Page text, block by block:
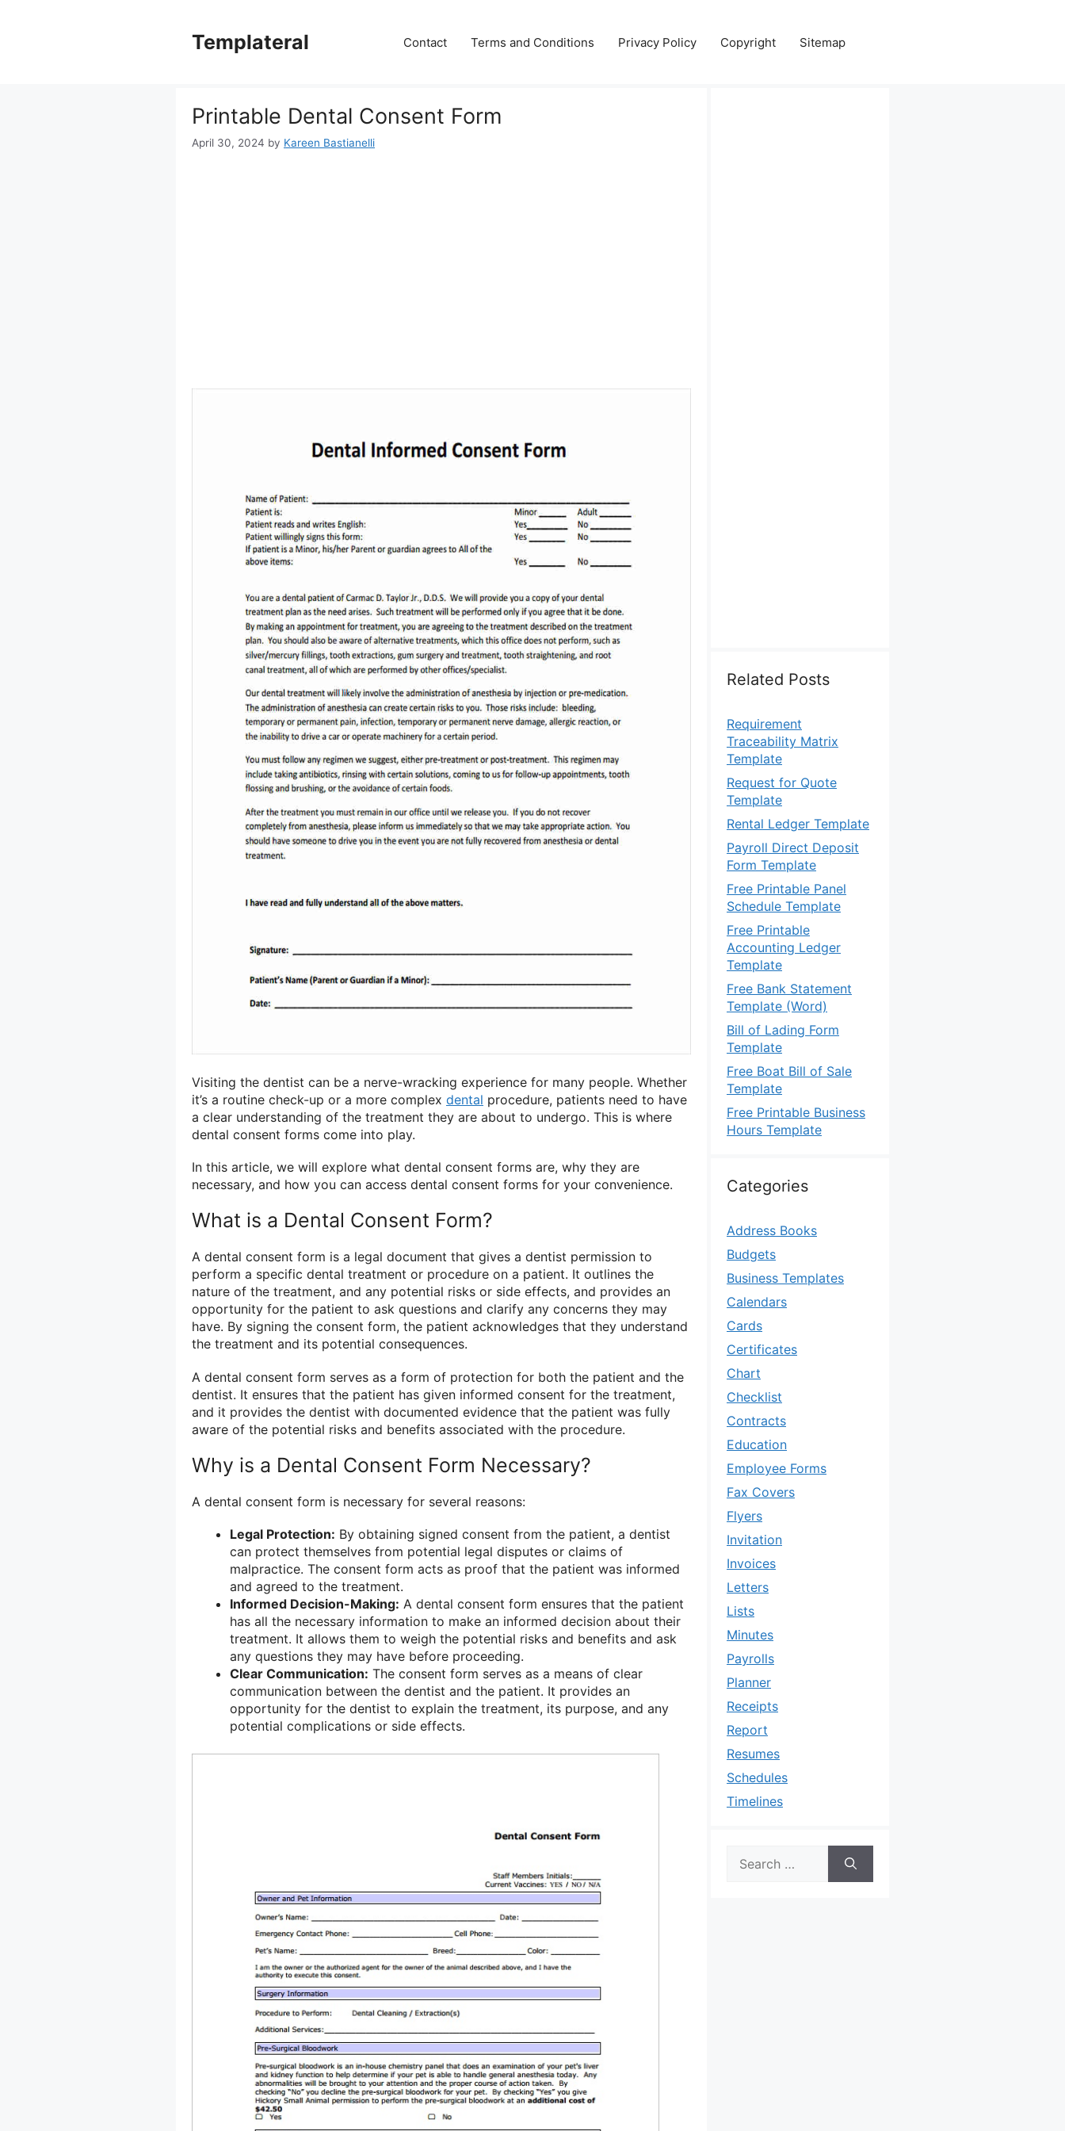
Templateral Contact Terms and Conditions Privacy Policy Copyright Sitemap
Printable Dental Consent Form
April 30, 2024 by Kareen Bastianelli
Visiting the dentist can be a nerve-wracking experience for many people. Whether
it’s a routine check-up or a more complex dental procedure, patients need to have
a clear understanding of the treatment they are about to undergo. This is where
dental consent forms come into play.
In this article, we will explore what dental consent forms are, why they are
necessary, and how you can access dental consent forms for your convenience.
What is a Dental Consent Form?
A dental consent form is a legal document that gives a dentist permission to
perform a specific dental treatment or procedure on a patient. It outlines the
nature of the treatment, and any potential risks or side effects, and provides an
opportunity for the patient to ask questions and clarify any concerns they may
have. By signing the consent form, the patient acknowledges that they understand
the treatment and its potential consequences.
A dental consent form serves as a form of protection for both the patient and the
dentist. It ensures that the patient has given informed consent for the treatment,
and it provides the dentist with documented evidence that the patient was fully
aware of the potential risks and benefits associated with the procedure.
Why is a Dental Consent Form Necessary?
A dental consent form is necessary for several reasons:
Legal Protection: By obtaining signed consent from the patient, a dentist
can protect themselves from potential legal disputes or claims of
malpractice. The consent form acts as proof that the patient was informed
and agreed to the treatment.
Informed Decision-Making: A dental consent form ensures that the patient
has all the necessary information to make an informed decision about their
treatment. It allows them to weigh the potential risks and benefits and ask
any questions they may have before proceeding.
Clear Communication: The consent form serves as a means of clear
communication between the dentist and the patient. It provides an
opportunity for the dentist to explain the treatment, its purpose, and any
potential complications or side effects.
Related Posts
Requirement
Traceability Matrix
Template
Request for Quote
Template
Rental Ledger Template
Payroll Direct Deposit
Form Template
Free Printable Panel
Schedule Template
Free Printable
Accounting Ledger
Template
Free Bank Statement
Template (Word)
Bill of Lading Form
Template
Free Boat Bill of Sale
Template
Free Printable Business
Hours Template
Categories
Address Books
Budgets
Business Templates
Calendars
Cards
Certificates
Chart
Checklist
Contracts
Education
Employee Forms
Fax Covers
Flyers
Invitation
Invoices
Letters
Lists
Minutes
Payrolls
Planner
Receipts
Report
Resumes
Schedules
Timelines
for: